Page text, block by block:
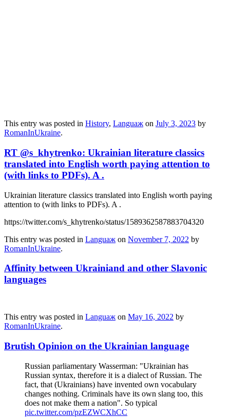
This entry was posted in History, Languaж on July 3, 2023 by
RomanInUkraine.
RT @s_khytrenko: Ukrainian literature classics
translated into English worth paying attention to
(with links to PDFs). A .
Ukrainian literature classics translated into English worth paying
attention to (with links to PDFs). A .
https://twitter.com/s_khytrenko/status/1589362587883704320
This entry was posted in Languaж on November 7, 2022 by
RomanInUkraine.
Affinity between Ukrainiand and other Slavonic
languages
This entry was posted in Languaж on May 16, 2022 by
RomanInUkraine.
Brutish Opinion on the Ukrainian language
Russian parliamentary Wasserman: "Ukrainian has
Russian syntax, therefore it is a dialect of Russian. The
fact, that (Ukrainians) have invented own vocabulary
changes nothing. Criminals have its own slang too, this
does not make them a nation". So typical
pic.twitter.com/pzEZWCXhCC